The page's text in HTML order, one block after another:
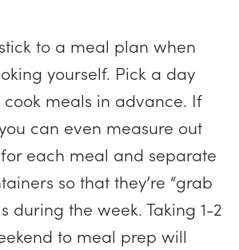
to a meal plan when
yourself. Pick a day
meals in advance. If
can even measure out
each meal and separate
so that they’re “grab
during the week. Taking 1-2
to meal prep will